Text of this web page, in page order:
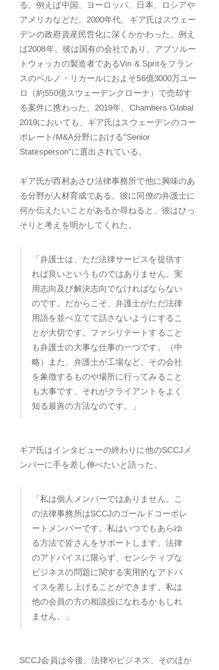
る。例えば中国、ヨーロッパ、日本、ロシアや
アメリカなどだ。2000年代、ギア氏はスウェー
デンの政府資産民営化に深くかかわった。例え
ば2008年、彼は国有の会社であり、アブソルー
トウォッカの製造者であるVin & Spritをフラン
スのペルノ・リカールにおよそ56億3000万ユー
ロ（約550億スウェーデンクローナ）で売却す
る案件に携わった。2019年、Chambers Global
2019においても、ギア氏はスウェーデンのコー
ポレート/M&A分野における"Senior
Statesperson"に選出されている。
ギア氏が西村あさひ法律事務所で他に興味のあ
る分野が人材育成である。彼に同僚の弁護士に
何か伝えたいことがあるか尋ねると、彼はひっ
そりと考えを明かしてくれた。
「弁護士は、ただ法律サービスを提供す
れば良いというものではありません。実
用志向及び解決志向でなければならない
のです。だからこそ、弁護士がただ法律
用語を並べ立てて話さないようにするこ
とが大切です。ファシリテートすること
も弁護士の大事な仕事の一つです。（中
略）また、弁護士が工場など、その会社
を象徴するものや場所に行ってみること
も大事です。それがクライアントをよく
知る最善の方法なのです。」
ギア氏はインタビューの終わりに他のSCCJメ
ンバーに手を差し伸べたいと語った。
「私は個人メンバーではありません。こ
の法律事務所はSCCJのゴールドコーポレ
ートメンバーです。私はいつでもあらゆ
る方法で皆さんをサポートします。法律
のアドバイスに限らず、センシティブな
ビジネスの問題に関する実用的なアドバ
イスを差し上げることができます。私は
他の会員の方の相談役になれるかもしれ
ません。」
SCCJ会員は今後、法律やビジネス、そのほか